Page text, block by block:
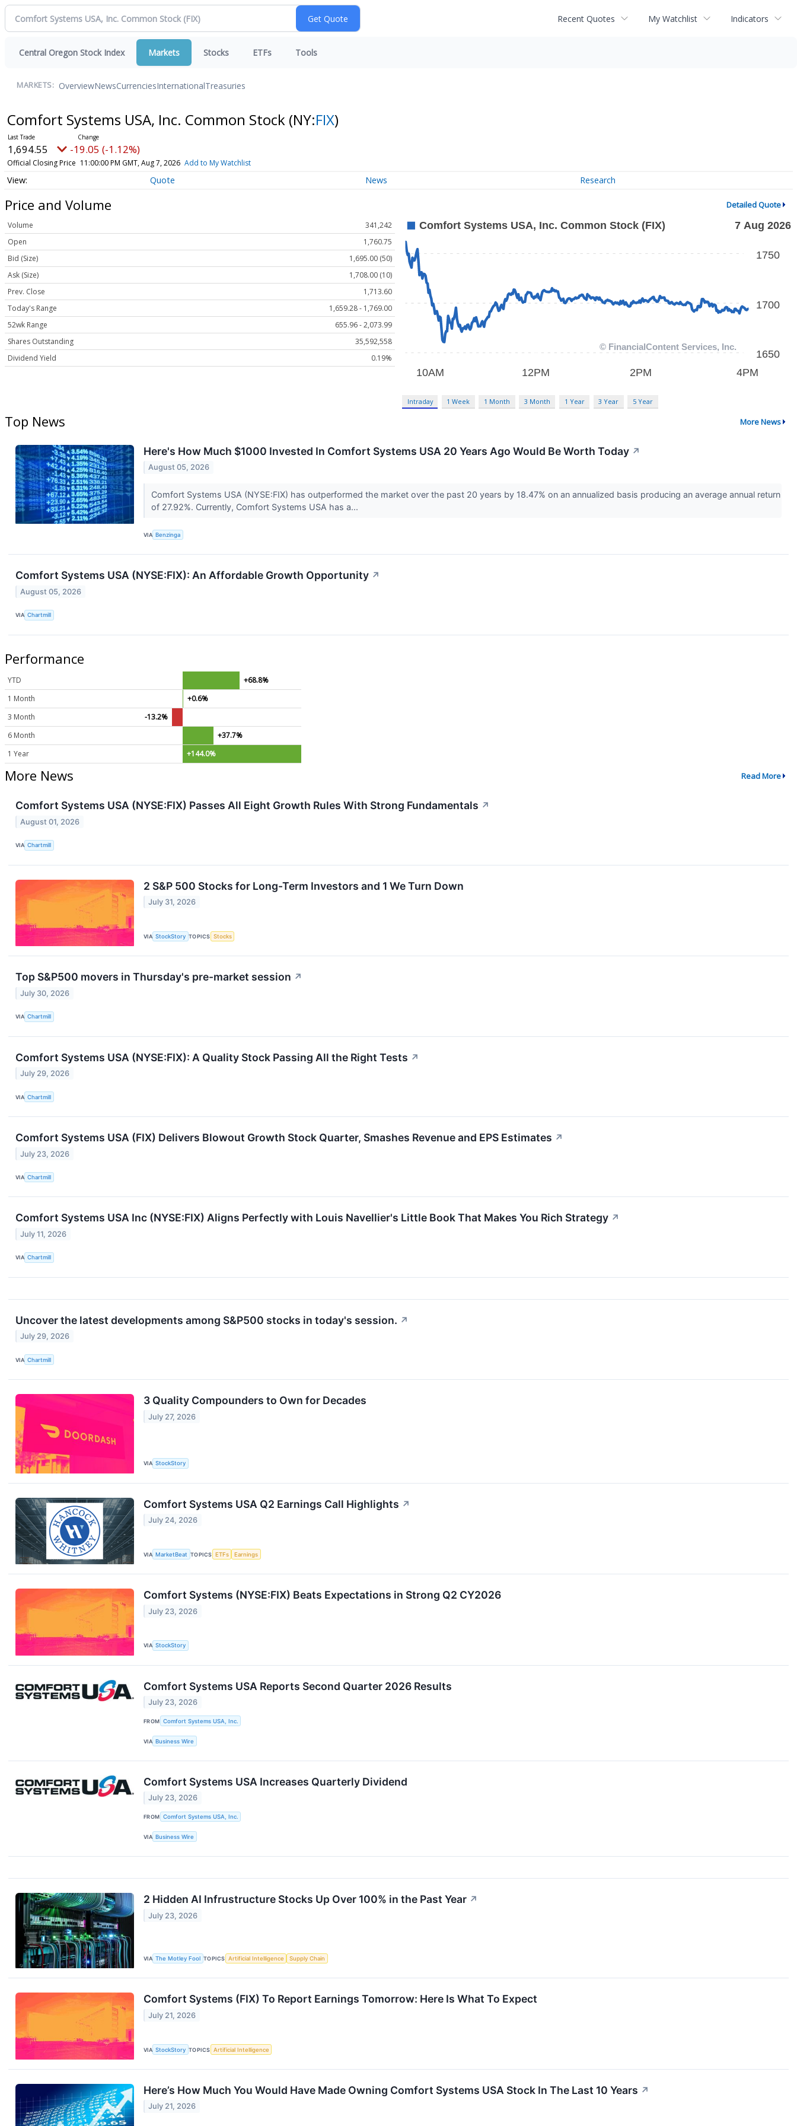
Recent Quotes My Watchlist Indicators
Central Oregon Stock Index Markets Stocks ETFs Tools
MARKETS: OverviewNewsCurrenciesInternationalTreasuries
Comfort Systems USA, Inc. Common Stock (NY:FIX)
1,694.55 -19.05 (-1.12%)
Official Closing Price 11:00:00 PM GMT, Aug 7, 2026 Add to My Watchlist
Quote News Research
Price and Volume Detailed Quote
Volume
341,242
Open
1,760.75
Bid (Size)
1,695.00 (50)
Ask (Size)
1,708.00 (10)
Prev. Close
1,713.60
Today's Range
1,659.28 - 1,769.00
52wk Range
655.96 - 2,073.99
Shares Outstanding
35,592,558
Dividend Yield
0.19%
Intraday 1 Week 1 Month 3 Month 1 Year 3 Year 5 Year
Top News More News
Here's How Much $1000 Invested In Comfort Systems USA 20 Years Ago Would Be Worth Today ↗
August 05, 2026
Comfort Systems USA (NYSE:FIX) has outperformed the market over the past 20 years by 18.47% on an annualized basis producing an average annual return
of 27.92%. Currently, Comfort Systems USA has a...
VIA Benzinga
Comfort Systems USA (NYSE:FIX): An Affordable Growth Opportunity ↗
August 05, 2026
VIA Chartmill
Performance
YTD
+68.8%
1 Month
+0.6%
3 Month
-13.2%
6 Month
+37.7%
1 Year
+144.0%
More News Read More
Comfort Systems USA (NYSE:FIX) Passes All Eight Growth Rules With Strong Fundamentals ↗
August 01, 2026
VIA Chartmill
2 S&P 500 Stocks for Long-Term Investors and 1 We Turn Down
July 31, 2026
VIA StockStory TOPICS Stocks
Top S&P500 movers in Thursday's pre-market session ↗
July 30, 2026
VIA Chartmill
Comfort Systems USA (NYSE:FIX): A Quality Stock Passing All the Right Tests ↗
July 29, 2026
VIA Chartmill
Comfort Systems USA (FIX) Delivers Blowout Growth Stock Quarter, Smashes Revenue and EPS Estimates ↗
July 23, 2026
VIA Chartmill
Comfort Systems USA Inc (NYSE:FIX) Aligns Perfectly with Louis Navellier's Little Book That Makes You Rich Strategy ↗
July 11, 2026
VIA Chartmill
Uncover the latest developments among S&P500 stocks in today's session. ↗
July 29, 2026
VIA Chartmill
3 Quality Compounders to Own for Decades
July 27, 2026
VIA StockStory
Comfort Systems USA Q2 Earnings Call Highlights ↗
July 24, 2026
VIA MarketBeat TOPICS ETFs Earnings
Comfort Systems (NYSE:FIX) Beats Expectations in Strong Q2 CY2026
July 23, 2026
VIA StockStory
Comfort Systems USA Reports Second Quarter 2026 Results
July 23, 2026
FROM Comfort Systems USA, Inc.
VIA Business Wire
Comfort Systems USA Increases Quarterly Dividend
July 23, 2026
FROM Comfort Systems USA, Inc.
VIA Business Wire
2 Hidden AI Infrustructure Stocks Up Over 100% in the Past Year ↗
July 23, 2026
VIA The Motley Fool TOPICS Artificial Intelligence Supply Chain
Comfort Systems (FIX) To Report Earnings Tomorrow: Here Is What To Expect
July 21, 2026
VIA StockStory TOPICS Artificial Intelligence
Here’s How Much You Would Have Made Owning Comfort Systems USA Stock In The Last 10 Years ↗
July 21, 2026